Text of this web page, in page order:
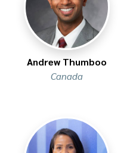
Andrew Thumboo
Canada